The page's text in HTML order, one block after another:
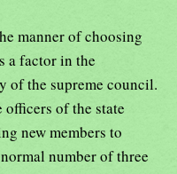
manner of choosing
a factor in the
of the supreme council.
of the state
new members to
number of three